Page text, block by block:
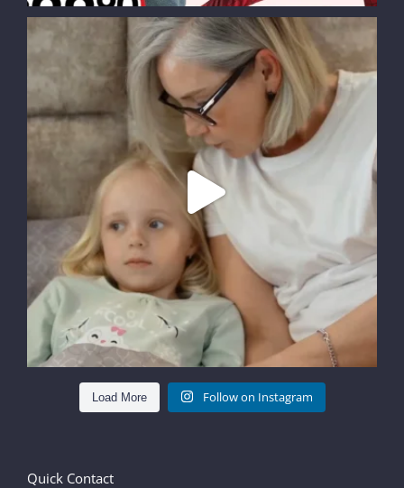
Load More Follow on Instagram
Quick Contact